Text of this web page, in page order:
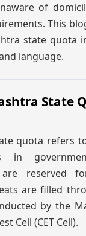
of
This
state quota
language.
State
quota refers
in
reserved
are filled
by the
Cell (CET Cell).